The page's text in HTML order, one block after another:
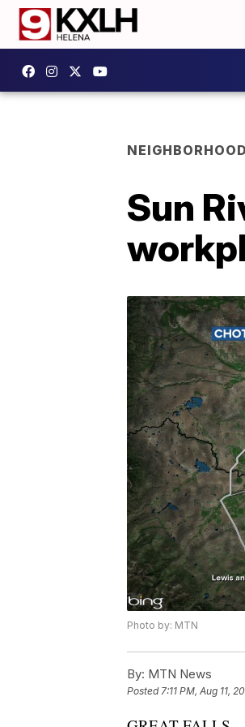
Sun
Photo by: MTN
By: MTN News
Posted7:11 PM, Aug 11,